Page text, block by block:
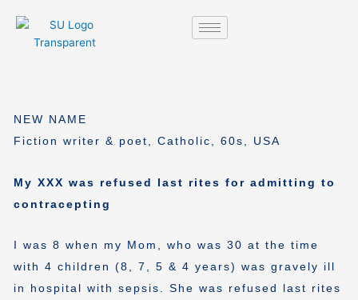
content
NEW NAME
Fiction writer & poet, Catholic, 60s, USA
My XXX was refused last rites for admitting to
contracepting
I was 8 when my Mom, who was 30 at the time
with 4 children (8, 7, 5 & 4 years) was gravely ill
in hospital with sepsis. She was refused last rites